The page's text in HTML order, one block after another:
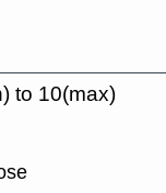
to 10(max)